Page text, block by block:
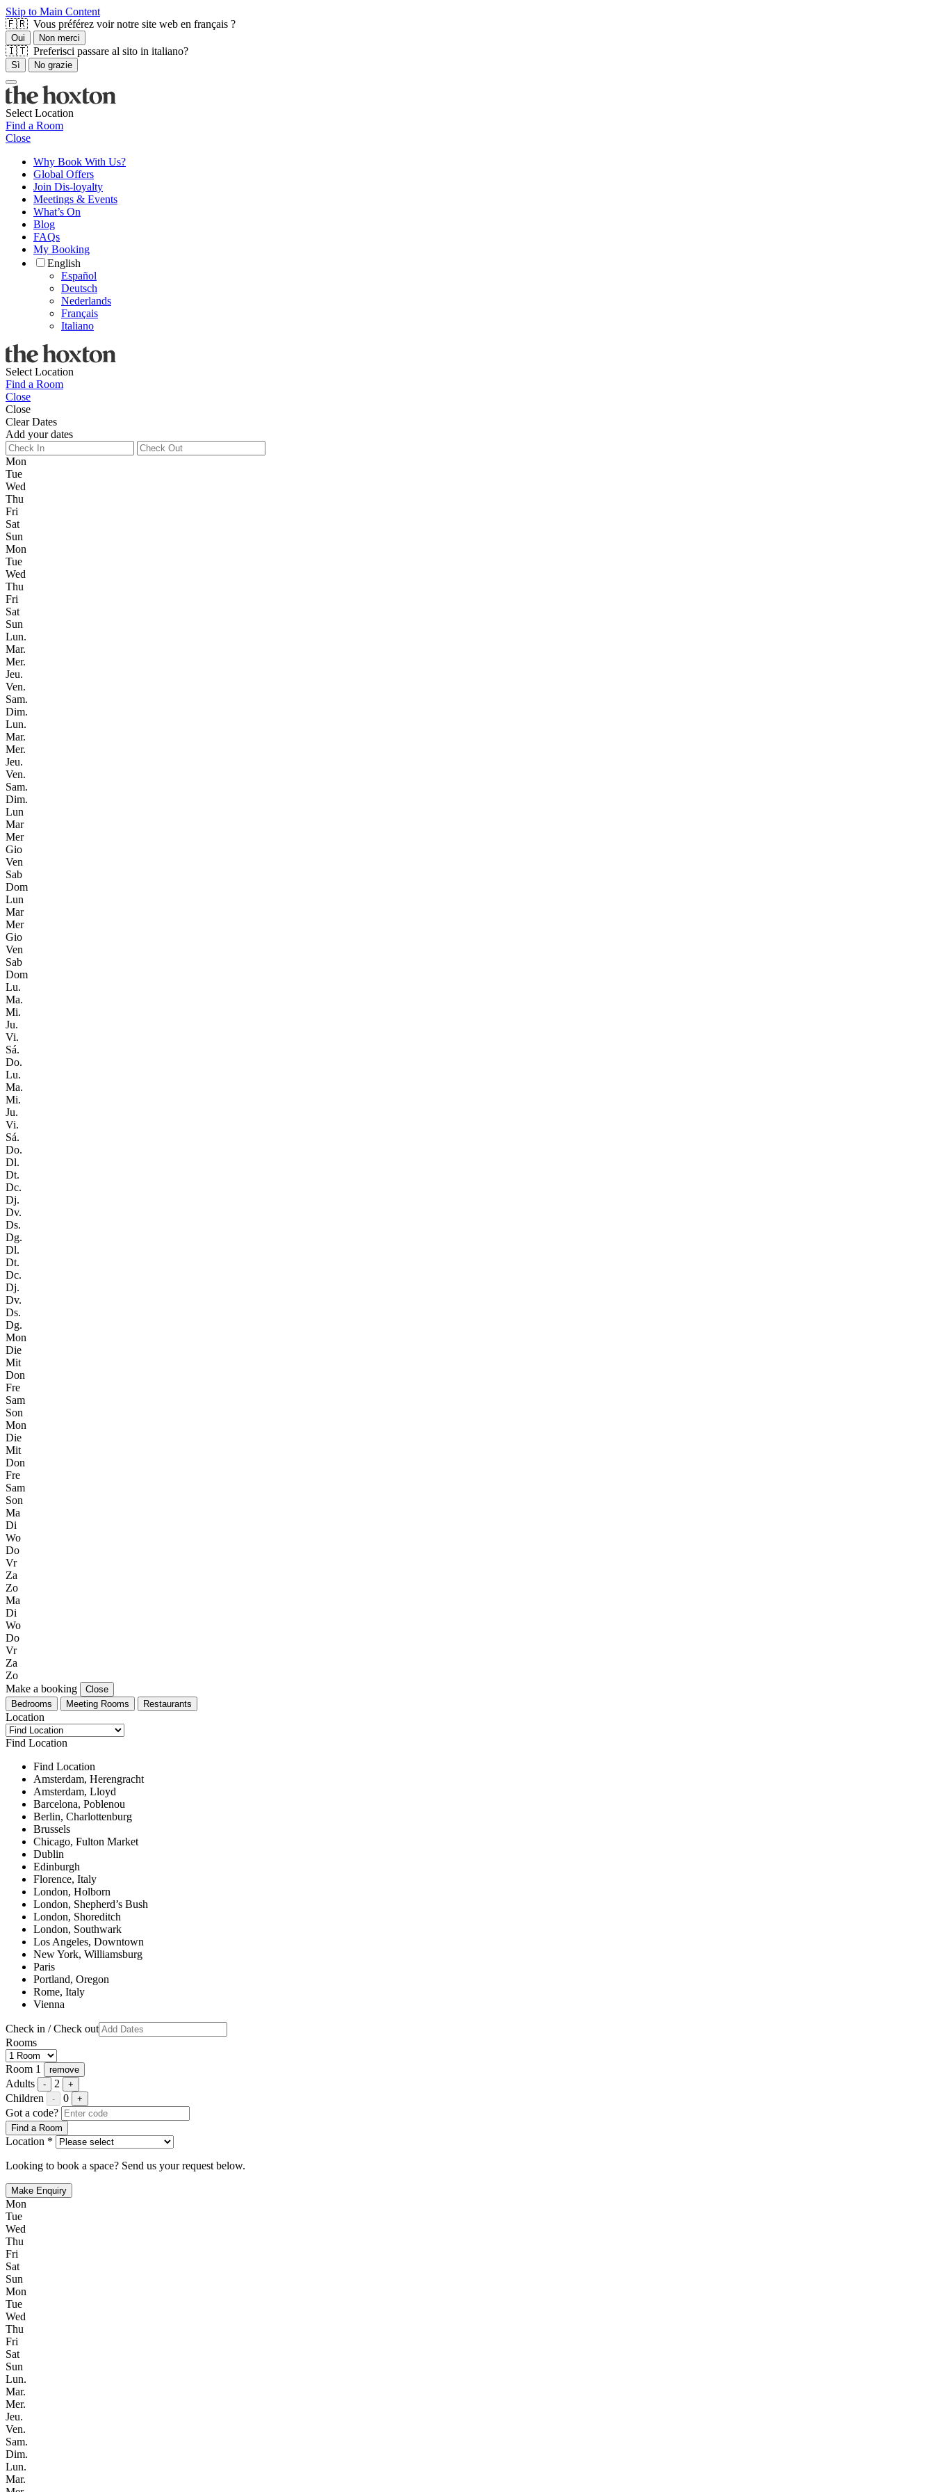
Skip to Main Content
🇫🇷 Vous préférez voir notre site web en français ?
Oui Non merci
🇮🇹 Preferisci passare al sito in italiano?
Sì No grazie
Select Location
Find a Room
Close
Why Book With Us?
Global Offers
Join Dis-loyalty
Meetings & Events
What’s On
Blog
FAQs
My Booking
English
Español
Deutsch
Nederlands
Français
Italiano
Select Location
Find a Room
Close
Close
Clear Dates
Add your dates
Mon
Tue
Wed
Thu
Fri
Sat
Sun
Mon
Tue
Wed
Thu
Fri
Sat
Sun
Lun.
Mar.
Mer.
Jeu.
Ven.
Sam.
Dim.
Lun.
Mar.
Mer.
Jeu.
Ven.
Sam.
Dim.
Lun
Mar
Mer
Gio
Ven
Sab
Dom
Lun
Mar
Mer
Gio
Ven
Sab
Dom
Lu.
Ma.
Mi.
Ju.
Vi.
Sá.
Do.
Lu.
Ma.
Mi.
Ju.
Vi.
Sá.
Do.
Dl.
Dt.
Dc.
Dj.
Dv.
Ds.
Dg.
Dl.
Dt.
Dc.
Dj.
Dv.
Ds.
Dg.
Mon
Die
Mit
Don
Fre
Sam
Son
Mon
Die
Mit
Don
Fre
Sam
Son
Ma
Di
Wo
Do
Vr
Za
Zo
Ma
Di
Wo
Do
Vr
Za
Zo
Make a booking
Close
Bedrooms
Meeting Rooms Restaurants
Location
Find Location
Find Location
Amsterdam, Herengracht
Amsterdam, Lloyd
Barcelona, Poblenou
Berlin, Charlottenburg
Brussels
Chicago, Fulton Market
Dublin
Edinburgh
Florence, Italy
London, Holborn
London, Shepherd’s Bush
London, Shoreditch
London, Southwark
Los Angeles, Downtown
New York, Williamsburg
Paris
Portland, Oregon
Rome, Italy
Vienna
Check in / Check out
Rooms
Room 1 remove
Adults - 2 +
Children - 0 +
Got a code?
Find a Room
Location *
Looking to book a space? Send us your request below.
Make Enquiry
Mon
Tue
Wed
Thu
Fri
Sat
Sun
Mon
Tue
Wed
Thu
Fri
Sat
Sun
Lun.
Mar.
Mer.
Jeu.
Ven.
Sam.
Dim.
Lun.
Mar.